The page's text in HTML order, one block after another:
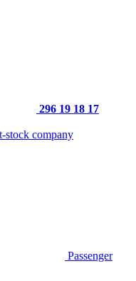
296 19 18 17
Passenger